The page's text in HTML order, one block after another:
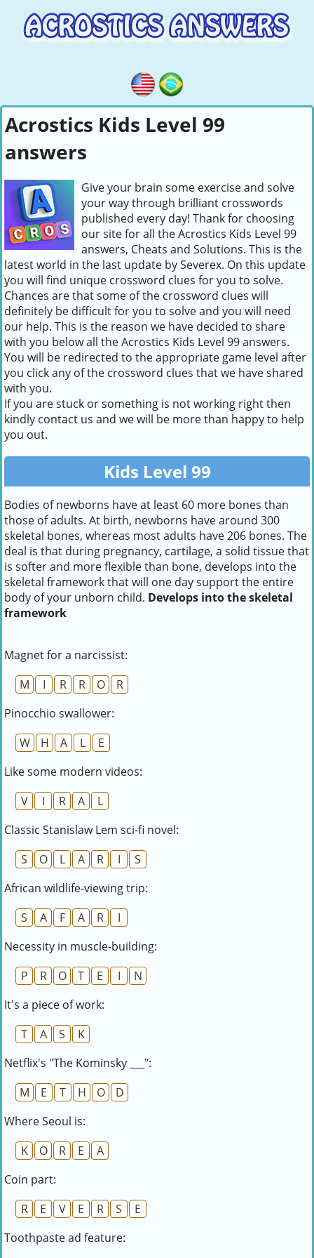
Acrostics Kids Level 99
answers
Give your brain some exercise and solve
your way through brilliant crosswords
published every day! Thank for choosing
our site for all the Acrostics Kids Level 99
answers, Cheats and Solutions. This is the
latest world in the last update by Severex. On this update
you will find unique crossword clues for you to solve.
Chances are that some of the crossword clues will
definitely be difficult for you to solve and you will need
our help. This is the reason we have decided to share
with you below all the Acrostics Kids Level 99 answers.
You will be redirected to the appropriate game level after
you click any of the crossword clues that we have shared
with you.
If you are stuck or something is not working right then
kindly contact us and we will be more than happy to help
you out.
Kids Level 99
Bodies of newborns have at least 60 more bones than
those of adults. At birth, newborns have around 300
skeletal bones, whereas most adults have 206 bones. The
deal is that during pregnancy, cartilage, a solid tissue that
is softer and more flexible than bone, develops into the
skeletal framework that will one day support the entire
body of your unborn child. Develops into the skeletal
framework
Magnet for a narcissist:
M
I R R O
R
Pinocchio swallower:
W
H A L
E
Like some modern videos:
V
I R A
L
Classic Stanislaw Lem sci-fi novel:
S
O L A R I
S
African wildlife-viewing trip:
S
A F A R
I
Necessity in muscle-building:
P
R O T E I
N
It's a piece of work:
T
A S
K
Netflix's "The Kominsky ___":
M
E T H O
D
Where Seoul is:
K
O R E
A
Coin part:
R
E V E R S
E
Toothpaste ad feature: